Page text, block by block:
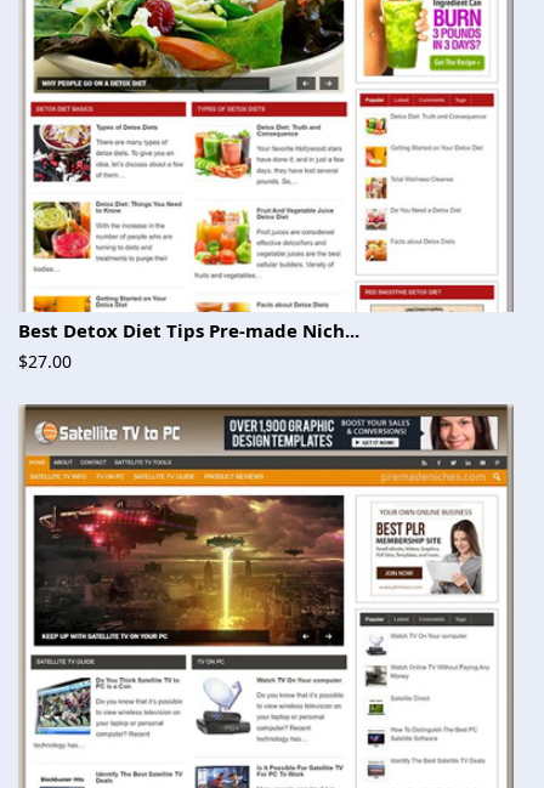
Best Detox Diet Tips Pre-made Nich...
$27.00